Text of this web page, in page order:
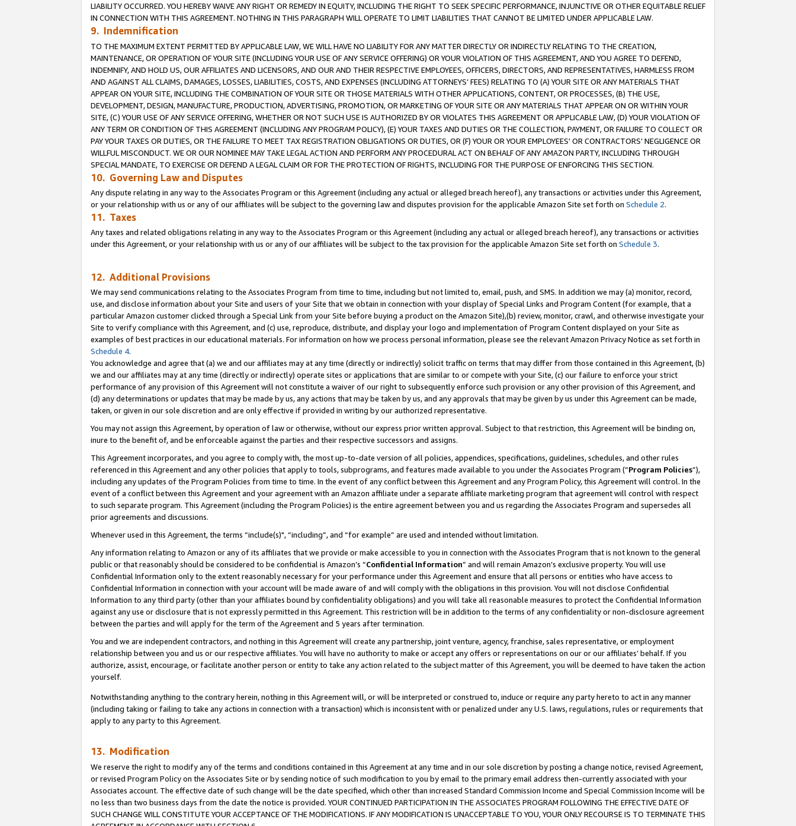
LIABILITY OCCURRED. YOU HEREBY WAIVE ANY RIGHT OR REMEDY IN EQUITY, INCLUDING THE RIGHT TO SEEK SPECIFIC PERFORMANCE, INJUNCTIVE OR OTHER EQUITABLE RELIEF
IN CONNECTION WITH THIS AGREEMENT. NOTHING IN THIS PARAGRAPH WILL OPERATE TO LIMIT LIABILITIES THAT CANNOT BE LIMITED UNDER APPLICABLE LAW.
9. Indemnification
TO THE MAXIMUM EXTENT PERMITTED BY APPLICABLE LAW, WE WILL HAVE NO LIABILITY FOR ANY MATTER DIRECTLY OR INDIRECTLY RELATING TO THE CREATION,
MAINTENANCE, OR OPERATION OF YOUR SITE (INCLUDING YOUR USE OF ANY SERVICE OFFERING) OR YOUR VIOLATION OF THIS AGREEMENT, AND YOU AGREE TO DEFEND,
INDEMNIFY, AND HOLD US, OUR AFFILIATES AND LICENSORS, AND OUR AND THEIR RESPECTIVE EMPLOYEES, OFFICERS, DIRECTORS, AND REPRESENTATIVES, HARMLESS FROM
AND AGAINST ALL CLAIMS, DAMAGES, LOSSES, LIABILITIES, COSTS, AND EXPENSES (INCLUDING ATTORNEYS’ FEES) RELATING TO (A) YOUR SITE OR ANY MATERIALS THAT
APPEAR ON YOUR SITE, INCLUDING THE COMBINATION OF YOUR SITE OR THOSE MATERIALS WITH OTHER APPLICATIONS, CONTENT, OR PROCESSES, (B) THE USE,
DEVELOPMENT, DESIGN, MANUFACTURE, PRODUCTION, ADVERTISING, PROMOTION, OR MARKETING OF YOUR SITE OR ANY MATERIALS THAT APPEAR ON OR WITHIN YOUR
SITE, (C) YOUR USE OF ANY SERVICE OFFERING, WHETHER OR NOT SUCH USE IS AUTHORIZED BY OR VIOLATES THIS AGREEMENT OR APPLICABLE LAW, (D) YOUR VIOLATION OF
ANY TERM OR CONDITION OF THIS AGREEMENT (INCLUDING ANY PROGRAM POLICY), (E) YOUR TAXES AND DUTIES OR THE COLLECTION, PAYMENT, OR FAILURE TO COLLECT OR
PAY YOUR TAXES OR DUTIES, OR THE FAILURE TO MEET TAX REGISTRATION OBLIGATIONS OR DUTIES, OR (F) YOUR OR YOUR EMPLOYEES' OR CONTRACTORS’ NEGLIGENCE OR
WILLFUL MISCONDUCT. WE OR OUR NOMINEE MAY TAKE LEGAL ACTION AND PERFORM ANY PROCEDURAL ACT ON BEHALF OF ANY AMAZON PARTY, INCLUDING THROUGH
SPECIAL MANDATE, TO EXERCISE OR DEFEND A LEGAL CLAIM OR FOR THE PROTECTION OF RIGHTS, INCLUDING FOR THE PURPOSE OF ENFORCING THIS SECTION.
10. Governing Law and Disputes
Any dispute relating in any way to the Associates Program or this Agreement (including any actual or alleged breach hereof), any transactions or activities under this Agreement,
or your relationship with us or any of our affiliates will be subject to the governing law and disputes provision for the applicable Amazon Site set forth on Schedule 2.
11. Taxes
Any taxes and related obligations relating in any way to the Associates Program or this Agreement (including any actual or alleged breach hereof), any transactions or activities
under this Agreement, or your relationship with us or any of our affiliates will be subject to the tax provision for the applicable Amazon Site set forth on Schedule 3.
12. Additional Provisions
We may send communications relating to the Associates Program from time to time, including but not limited to, email, push, and SMS. In addition we may (a) monitor, record,
use, and disclose information about your Site and users of your Site that we obtain in connection with your display of Special Links and Program Content (for example, that a
particular Amazon customer clicked through a Special Link from your Site before buying a product on the Amazon Site),(b) review, monitor, crawl, and otherwise investigate your
Site to verify compliance with this Agreement, and (c) use, reproduce, distribute, and display your logo and implementation of Program Content displayed on your Site as
examples of best practices in our educational materials. For information on how we process personal information, please see the relevant Amazon Privacy Notice as set forth in
Schedule 4.
You acknowledge and agree that (a) we and our affiliates may at any time (directly or indirectly) solicit traffic on terms that may differ from those contained in this Agreement, (b)
we and our affiliates may at any time (directly or indirectly) operate sites or applications that are similar to or compete with your Site, (c) our failure to enforce your strict
performance of any provision of this Agreement will not constitute a waiver of our right to subsequently enforce such provision or any other provision of this Agreement, and
(d) any determinations or updates that may be made by us, any actions that may be taken by us, and any approvals that may be given by us under this Agreement can be made,
taken, or given in our sole discretion and are only effective if provided in writing by our authorized representative.
You may not assign this Agreement, by operation of law or otherwise, without our express prior written approval. Subject to that restriction, this Agreement will be binding on,
inure to the benefit of, and be enforceable against the parties and their respective successors and assigns.
This Agreement incorporates, and you agree to comply with, the most up-to-date version of all policies, appendices, specifications, guidelines, schedules, and other rules
referenced in this Agreement and any other policies that apply to tools, subprograms, and features made available to you under the Associates Program (“Program Policies”),
including any updates of the Program Policies from time to time. In the event of any conflict between this Agreement and any Program Policy, this Agreement will control. In the
event of a conflict between this Agreement and your agreement with an Amazon affiliate under a separate affiliate marketing program that agreement will control with respect
to such separate program. This Agreement (including the Program Policies) is the entire agreement between you and us regarding the Associates Program and supersedes all
prior agreements and discussions.
Whenever used in this Agreement, the terms “include(s)", “including”, and “for example” are used and intended without limitation.
Any information relating to Amazon or any of its affiliates that we provide or make accessible to you in connection with the Associates Program that is not known to the general
public or that reasonably should be considered to be confidential is Amazon’s “Confidential Information” and will remain Amazon’s exclusive property. You will use
Confidential Information only to the extent reasonably necessary for your performance under this Agreement and ensure that all persons or entities who have access to
Confidential Information in connection with your account will be made aware of and will comply with the obligations in this provision. You will not disclose Confidential
Information to any third party (other than your affiliates bound by confidentiality obligations) and you will take all reasonable measures to protect the Confidential Information
against any use or disclosure that is not expressly permitted in this Agreement. This restriction will be in addition to the terms of any confidentiality or non-disclosure agreement
between the parties and will apply for the term of the Agreement and 5 years after termination.
You and we are independent contractors, and nothing in this Agreement will create any partnership, joint venture, agency, franchise, sales representative, or employment
relationship between you and us or our respective affiliates. You will have no authority to make or accept any offers or representations on our or our affiliates’ behalf. If you
authorize, assist, encourage, or facilitate another person or entity to take any action related to the subject matter of this Agreement, you will be deemed to have taken the action
yourself.
Notwithstanding anything to the contrary herein, nothing in this Agreement will, or will be interpreted or construed to, induce or require any party hereto to act in any manner
(including taking or failing to take any actions in connection with a transaction) which is inconsistent with or penalized under any U.S. laws, regulations, rules or requirements that
apply to any party to this Agreement.
13. Modification
We reserve the right to modify any of the terms and conditions contained in this Agreement at any time and in our sole discretion by posting a change notice, revised Agreement,
or revised Program Policy on the Associates Site or by sending notice of such modification to you by email to the primary email address then-currently associated with your
Associates account. The effective date of such change will be the date specified, which other than increased Standard Commission Income and Special Commission Income will be
no less than two business days from the date the notice is provided. YOUR CONTINUED PARTICIPATION IN THE ASSOCIATES PROGRAM FOLLOWING THE EFFECTIVE DATE OF
SUCH CHANGE WILL CONSTITUTE YOUR ACCEPTANCE OF THE MODIFICATIONS. IF ANY MODIFICATION IS UNACCEPTABLE TO YOU, YOUR ONLY RECOURSE IS TO TERMINATE THIS